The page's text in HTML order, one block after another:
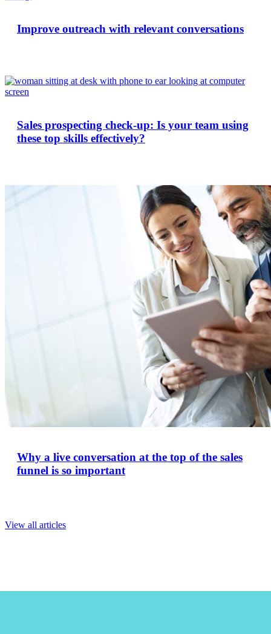
Improve outreach with relevant conversations
Sales prospecting check-up: Is your team using
these top skills effectively?
Why a live conversation at the top of the sales
funnel is so important
View all articles